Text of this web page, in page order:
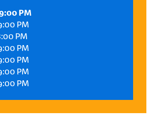
PM
PM
PM
PM
PM
PM
PM